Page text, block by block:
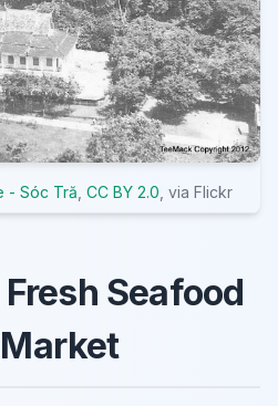
- Sóc Tră CC BY 2.0 , via Flickr
Seafood